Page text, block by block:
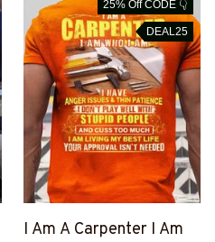
25% Off CODE 👇
DEAL25
I Am A Carpenter I Am